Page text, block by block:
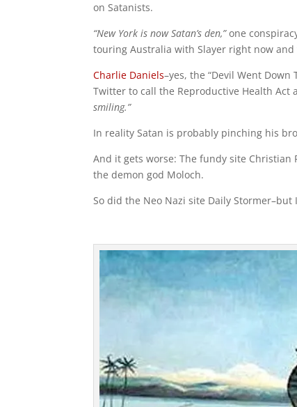
on Satanists.
“New York is now Satan’s den,”one
touring Australia with Slayer right now and
Charlie Daniels–yes, the “Devil Went
Twitter to call the Reproductive Health Act a
smiling.”
In reality Satan is probably pinching his
And it gets worse: The fundy site
the demon god Moloch.
So did the Neo Nazi site Daily Stormer–but